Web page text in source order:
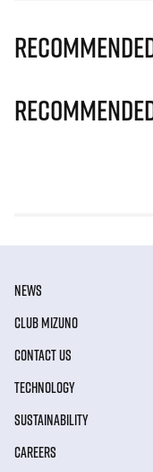
NEWS
CLUB MIZUNO
CONTACT US
TECHNOLOGY
SUSTAINABILITY
CAREERS